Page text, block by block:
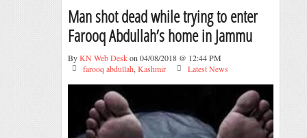
Man shot dead while trying to enter
Farooq Abdullah’s home in Jammu
ByKN Web Deskon 04/08/2018 @ 12:44 PM
farooq abdullah, Kashmir Latest News